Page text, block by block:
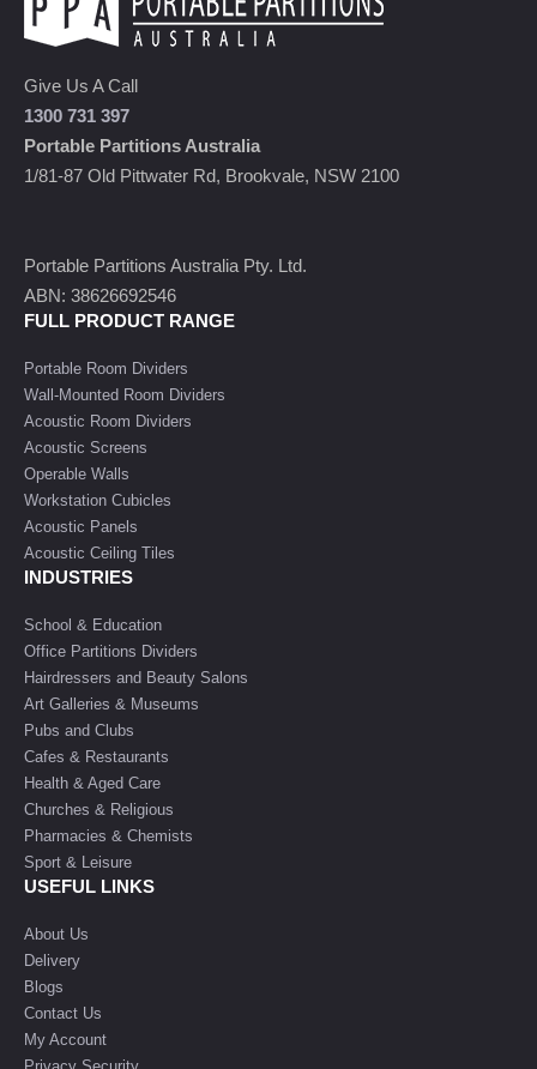
Give Us A Call
1300 731 397
Portable Partitions Australia
1/81-87 Old Pittwater Rd, Brookvale, NSW 2100
Portable Partitions Australia Pty. Ltd.
ABN: 38626692546
FULL PRODUCT RANGE
Portable Room Dividers
Wall-Mounted Room Dividers
Acoustic Room Dividers
Acoustic Screens
Operable Walls
Workstation Cubicles
Acoustic Panels
Acoustic Ceiling Tiles
INDUSTRIES
School & Education
Office Partitions Dividers
Hairdressers and Beauty Salons
Art Galleries & Museums
Pubs and Clubs
Cafes & Restaurants
Health & Aged Care
Churches & Religious
Pharmacies & Chemists
Sport & Leisure
USEFUL LINKS
About Us
Delivery
Blogs
Contact Us
My Account
Privacy Security